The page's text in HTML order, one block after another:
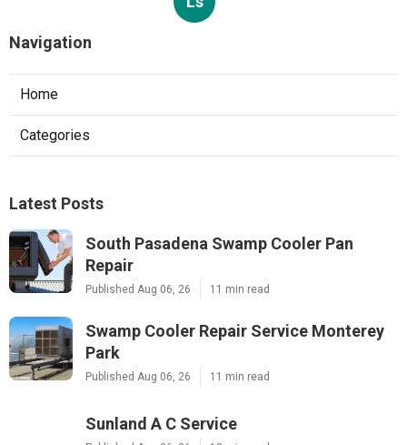
Navigation
Home
Categories
Latest Posts
South Pasadena Swamp Cooler Pan
Repair
Published Aug 06, 26 11 min read
Swamp Cooler Repair Service Monterey
Park
Published Aug 06, 26 11 min read
Sunland A C Service